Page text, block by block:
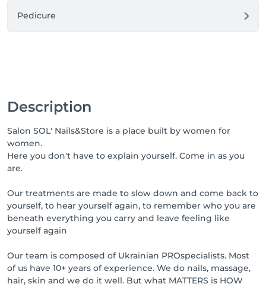
Pedicure
Description
Salon SOL' Nails&Store is a place built by women for
women.
Here you don't have to explain yourself. Come in as you
are.
Our treatments are made to slow down and come back to
yourself, to hear yourself again, to remember who you are
beneath everything you carry and leave feeling like
yourself again
Our team is composed of Ukrainian PROspecialists. Most
of us have 10+ years of experience. We do nails, massage,
hair, skin and we do it well. But what MATTERS is HOW